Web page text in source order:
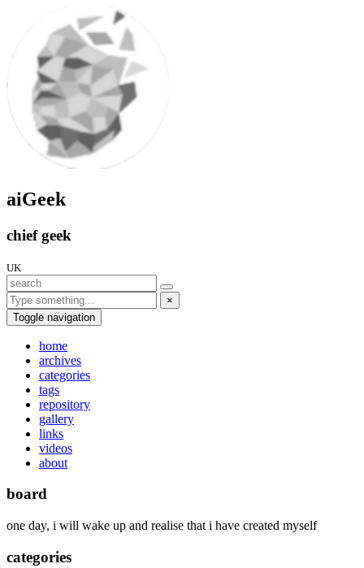
aiGeek
chief geek
UK
×
Toggle navigation
home
archives
categories
tags
repository
gallery
links
videos
about
board
one day, i will wake up and realise that i have created myself
categories